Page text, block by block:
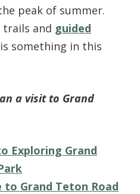
peak of summer.
and guided
something in this
a visit to Grand
Exploring Grand
to Grand Teton Road